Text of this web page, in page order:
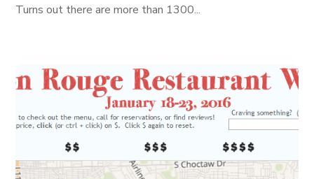
Turns out there are more than 1300...